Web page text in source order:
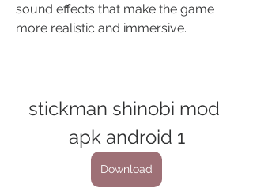
sound effects that make the game
more realistic and immersive.
stickman shinobi mod
apk android 1
Download